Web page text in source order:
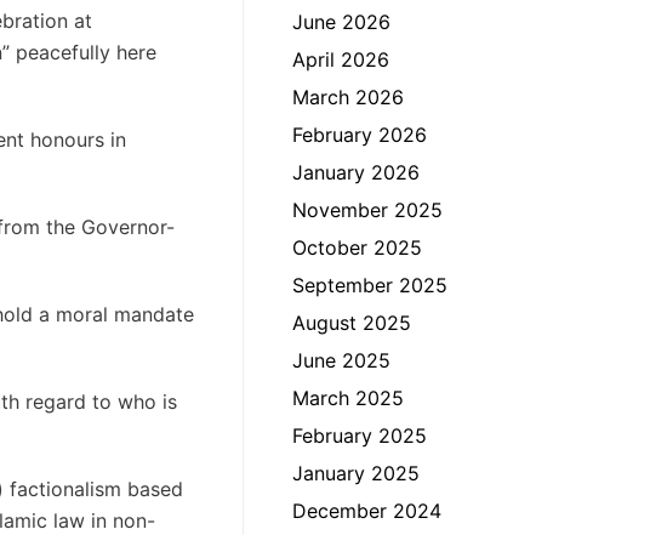
at
peacefully here
honours in
the Governor-
a moral mandate
regard to who is
factionalism based
law in non-
June 2026
April 2026
March 2026
February 2026
January 2026
November 2025
October 2025
September 2025
August 2025
June 2025
March 2025
February 2025
January 2025
December 2024